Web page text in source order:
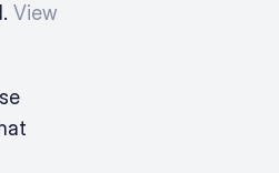
View